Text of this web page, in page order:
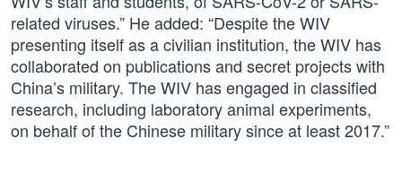
related viruses.” He added: “Despite the WIV
presenting itself as a civilian institution, the WIV has
collaborated on publications and secret projects with
China’s military. The WIV has engaged in classified
research, including laboratory animal experiments,
on behalf of the Chinese military since at least 2017.”